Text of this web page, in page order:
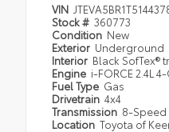
VIN
Stock # 360773
Condition New
Exterior Underground
Interior Black SofTex®
Engine i-FORCE 2.4L
Fuel Type Gas
Drivetrain 4x4
Transmission 8-Speed
Location Toyota of